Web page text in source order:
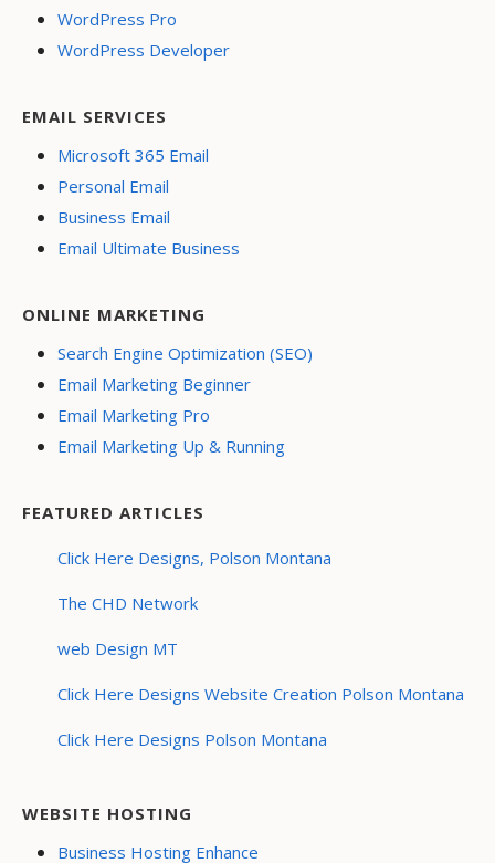
WordPress Pro
WordPress Developer
EMAIL SERVICES
Microsoft 365 Email
Personal Email
Business Email
Email Ultimate Business
ONLINE MARKETING
Search Engine Optimization (SEO)
Email Marketing Beginner
Email Marketing Pro
Email Marketing Up & Running
FEATURED ARTICLES
Click Here Designs, Polson Montana
The CHD Network
web Design MT
Click Here Designs Website Creation Polson Montana
Click Here Designs Polson Montana
WEBSITE HOSTING
Business Hosting Enhance